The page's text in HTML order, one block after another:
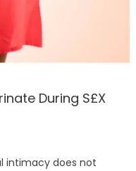
During S£X
intimacy does not